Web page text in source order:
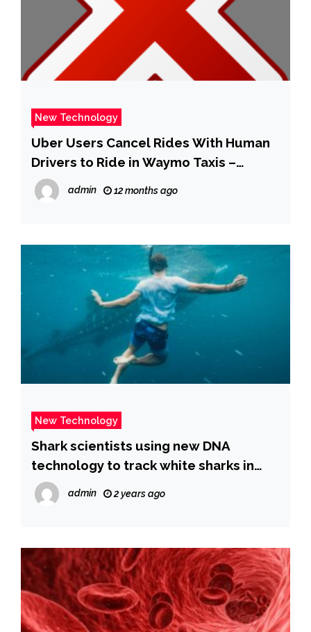
New Technology
Uber Users Cancel Rides With Human
Drivers to Ride in Waymo Taxis –
Business Insider
admin 12 months ago
New Technology
Shark scientists using new DNA
technology to track white sharks in
San Diego’s waters
admin 2 years ago